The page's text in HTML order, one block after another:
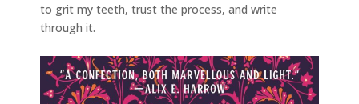
to grit my teeth, trust the process, and write
through it.